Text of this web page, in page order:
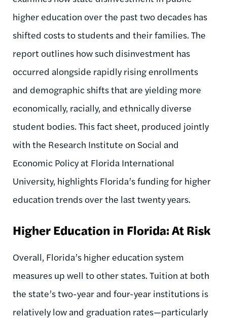
higher education over the past two decades has
shifted costs to students and their families. The
report outlines how such disinvestment has
occurred alongside rapidly rising enrollments
and demographic shifts that are yielding more
economically, racially, and ethnically diverse
student bodies. This fact sheet, produced jointly
with the Research Institute on Social and
Economic Policy at Florida International
University, highlights Florida’s funding for higher
education trends over the last twenty years.
Higher Education in Florida: At Risk
Overall, Florida’s higher education system
measures up well to other states. Tuition at both
the state’s two-year and four-year institutions is
relatively low and graduation rates—particularly